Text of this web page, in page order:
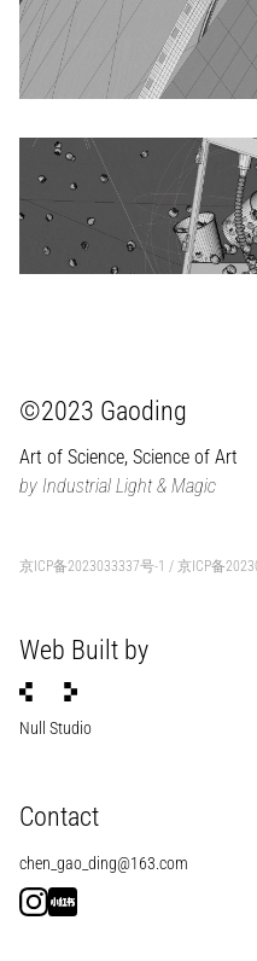
©2023 Gaoding
Art of Science, Science of Art
by Industrial Light & Magic
京ICP备2023033337号-1 / 京ICP备
Web Built by
Null Studio
Contact
chen_gao_ding@163.com